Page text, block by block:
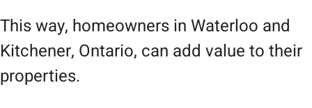
This way, homeowners in Waterloo and
Kitchener, Ontario, can add value to their
properties.